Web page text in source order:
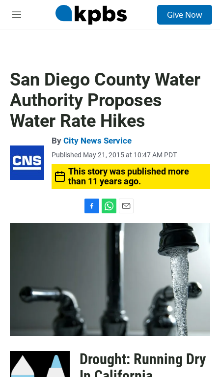
M
Give Now
San Diego County Water
Authority Proposes
Water Rate Hikes
By City News Service
Published May 21, 2015 at 10:47 AM PDT
This story was published more
than 11 years ago.
a
h
m
a
i
l
Drought: Running Dry